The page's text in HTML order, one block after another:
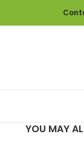
YOU MAY